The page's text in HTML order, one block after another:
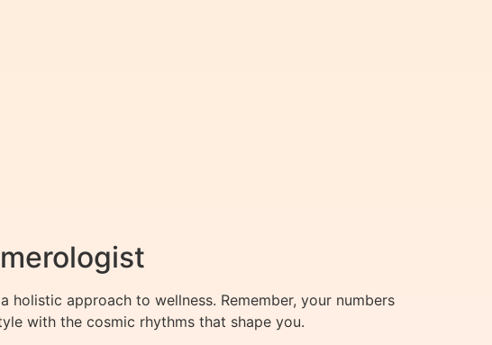
approach to wellness. Remember, your numbers
with the cosmic rhythms that shape you.